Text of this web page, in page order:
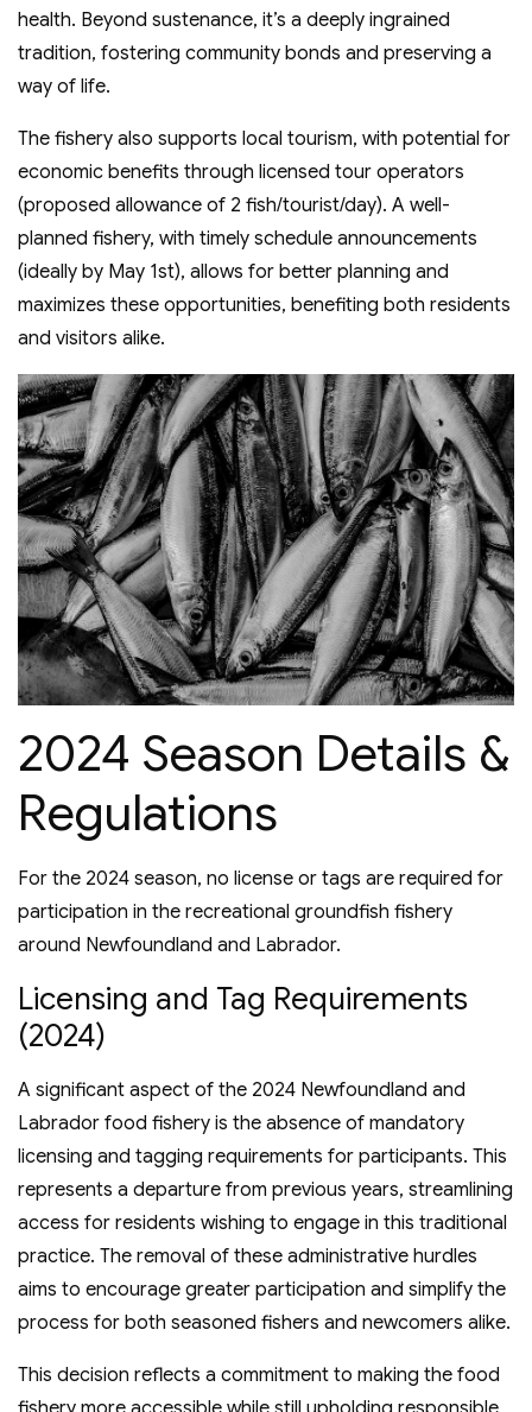
health. Beyond sustenance, it’s a deeply ingrained
tradition, fostering community bonds and preserving a
way of life.
The fishery also supports local tourism, with potential for
economic benefits through licensed tour operators
(proposed allowance of 2 fish/tourist/day). A well-
planned fishery, with timely schedule announcements
(ideally by May 1st), allows for better planning and
maximizes these opportunities, benefiting both residents
and visitors alike.
2024 Season Details &
Regulations
For the 2024 season, no license or tags are required for
participation in the recreational groundfish fishery
around Newfoundland and Labrador.
Licensing and Tag Requirements
(2024)
A significant aspect of the 2024 Newfoundland and
Labrador food fishery is the absence of mandatory
licensing and tagging requirements for participants. This
represents a departure from previous years, streamlining
access for residents wishing to engage in this traditional
practice. The removal of these administrative hurdles
aims to encourage greater participation and simplify the
process for both seasoned fishers and newcomers alike.
This decision reflects a commitment to making the food